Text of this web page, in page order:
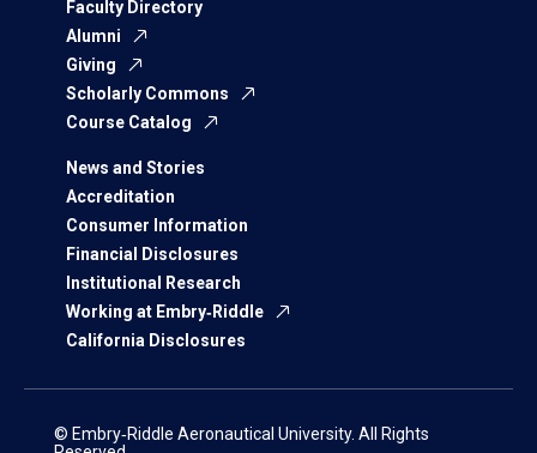
Faculty Directory
Alumni
Giving
Scholarly Commons
Course Catalog
News and Stories
Accreditation
Consumer Information
Financial Disclosures
Institutional Research
Working at Embry‑Riddle
California Disclosures
© Embry‑Riddle Aeronautical University. All Rights